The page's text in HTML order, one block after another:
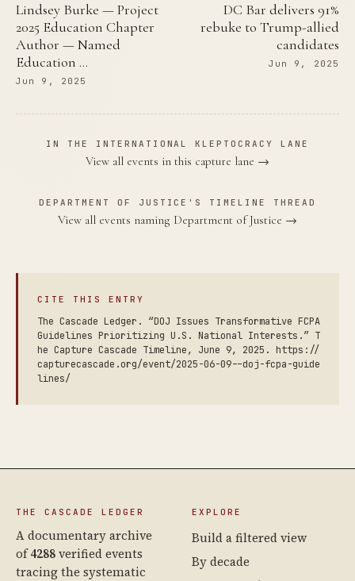
Lindsey Burke — Project
2025 Education Chapter
Author — Named
Education …
Jun 9, 2025
DC Bar delivers 91%
rebuke to Trump-allied
candidates
Jun 9, 2025
IN THE INTERNATIONAL KLEPTOCRACY LANE
View all events in this capture lane →
DEPARTMENT OF JUSTICE'S TIMELINE THREAD
View all events naming Department of Justice →
CITE THIS ENTRY
The Cascade Ledger. “DOJ Issues Transformative FCPA
Guidelines Prioritizing U.S. National Interests.” T
he Capture Cascade Timeline, June 9, 2025. https://
capturecascade.org/event/2025-06-09--doj-fcpa-guide
lines/
THE CASCADE LEDGER
A documentary archive
of4288verified events
tracing the systematic
EXPLORE
Build a filtered view
By decade